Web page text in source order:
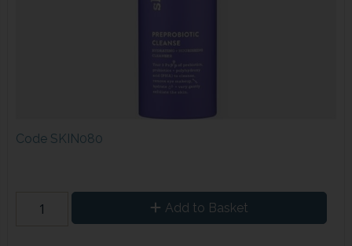
Code SKIN080
Add to Basket